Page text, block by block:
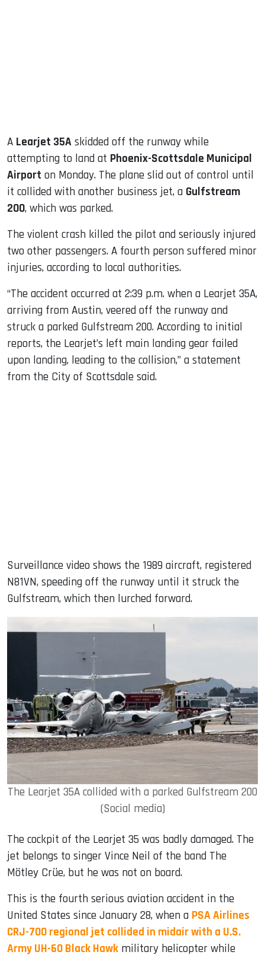
A Learjet 35A skidded off the runway while
attempting to land at Phoenix-Scottsdale Municipal
Airport on Monday. The plane slid out of control until
it collided with another business jet, a Gulfstream
200, which was parked.
The violent crash killed the pilot and seriously injured
two other passengers. A fourth person suffered minor
injuries, according to local authorities.
“The accident occurred at 2:39 p.m. when a Learjet 35A,
arriving from Austin, veered off the runway and
struck a parked Gulfstream 200. According to initial
reports, the Learjet’s left main landing gear failed
upon landing, leading to the collision,” a statement
from the City of Scottsdale said.
Surveillance video shows the 1989 aircraft, registered
N81VN, speeding off the runway until it struck the
Gulfstream, which then lurched forward.
The Learjet 35A collided with a parked Gulfstream 200
(Social media)
The cockpit of the Learjet 35 was badly damaged. The
jet belongs to singer Vince Neil of the band The
Mötley Crüe, but he was not on board.
This is the fourth serious aviation accident in the
United States since January 28, when a PSA Airlines
CRJ-700 regional jet collided in midair with a U.S.
Army UH-60 Black Hawk military helicopter while